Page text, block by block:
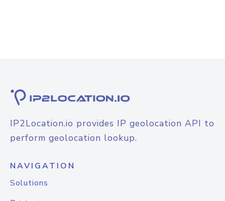
IP2Location.io provides IP geolocation API to
perform geolocation lookup.
NAVIGATION
Solutions